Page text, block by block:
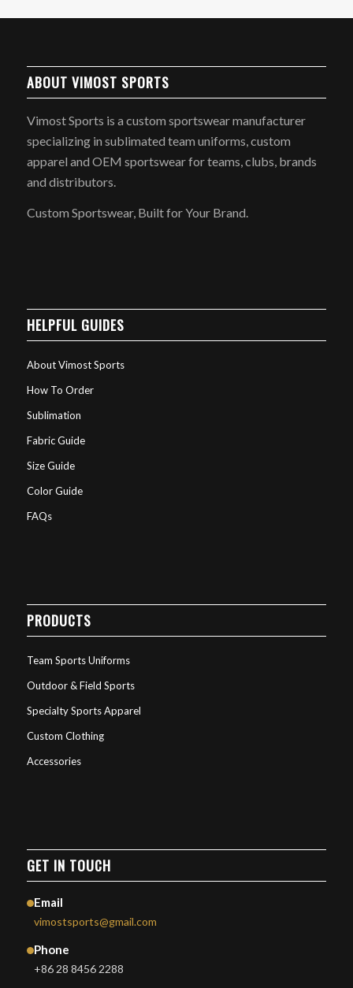
ABOUT VIMOST SPORTS
Vimost Sports is a custom sportswear manufacturer
specializing in sublimated team uniforms, custom
apparel and OEM sportswear for teams, clubs, brands
and distributors.
Custom Sportswear, Built for Your Brand.
HELPFUL GUIDES
About Vimost Sports
How To Order
Sublimation
Fabric Guide
Size Guide
Color Guide
FAQs
PRODUCTS
Team Sports Uniforms
Outdoor & Field Sports
Specialty Sports Apparel
Custom Clothing
Accessories
GET IN TOUCH
Email
vimostsports@gmail.com
Phone
+86 28 8456 2288